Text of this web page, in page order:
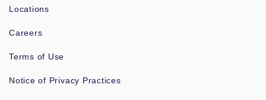
Locations
Careers
Terms of Use
Notice of Privacy Practices